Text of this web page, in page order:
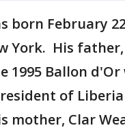
born February
York. His
1995 Ballon
of
mother, Clar